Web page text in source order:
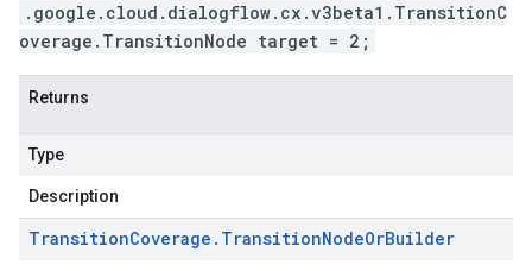
.google.cloud.dialogflow.cx.v3beta1.TransitionC
overage.TransitionNode target = 2;
Returns
Type
Description
TransitionCoverage . TransitionNodeOrBuilder